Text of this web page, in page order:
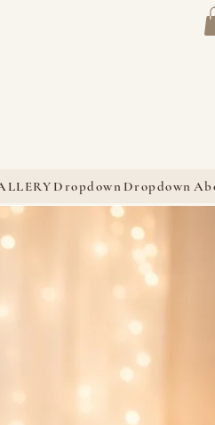
Dropdown Dropdown